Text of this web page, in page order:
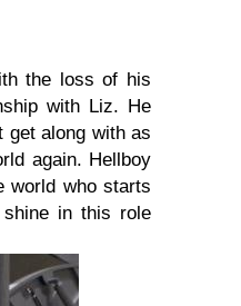
the loss of his
with Liz. He
get along with as
again. Hellboy
world who starts
in this role